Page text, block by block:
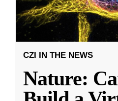
CZI IN THE NEWS
Nature: